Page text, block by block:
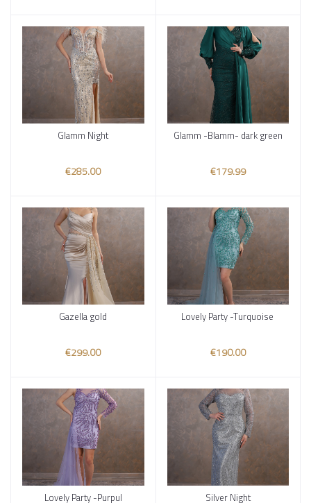
Add to cart
Glamm Night
€285.00
Add to cart
Glamm -Blamm- dark green
€179.99
Add to cart
Gazella gold
€299.00
Add to cartLovely Party -Turquoise
€190.00
Add to cart
Lovely Party -Purpul Add to cart
Silver Night